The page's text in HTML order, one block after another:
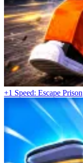
+1 Speed: Escape Prison